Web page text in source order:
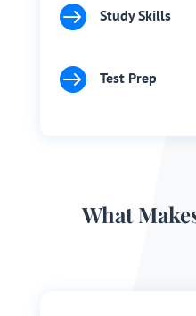
 Study Skills
 Test Prep
What